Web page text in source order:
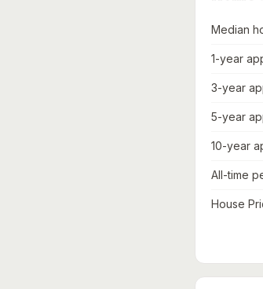
Median
1-year
3-year
5-year
10-year
All-time
House